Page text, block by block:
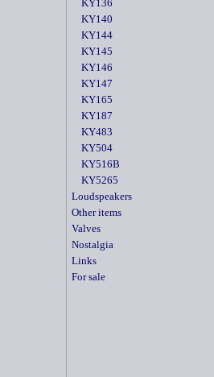
KY136
KY140
KY144
KY145
KY146
KY147
KY165
KY187
KY483
KY504
KY516B
KY5265
Loudspeakers
Other items
Valves
Nostalgia
Links
For sale